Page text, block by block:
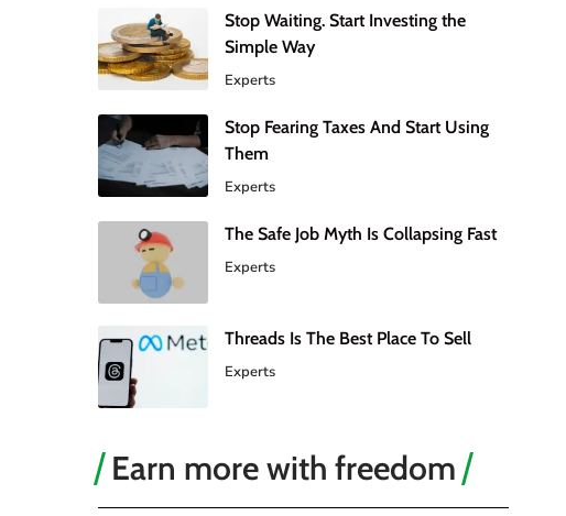
Stop Waiting. Start Investing the
Simple Way
Experts
Stop Fearing Taxes And Start Using
Them
Experts
The Safe Job Myth Is Collapsing Fast
Experts
Threads Is The Best Place To Sell
Experts
Earn more with freedom